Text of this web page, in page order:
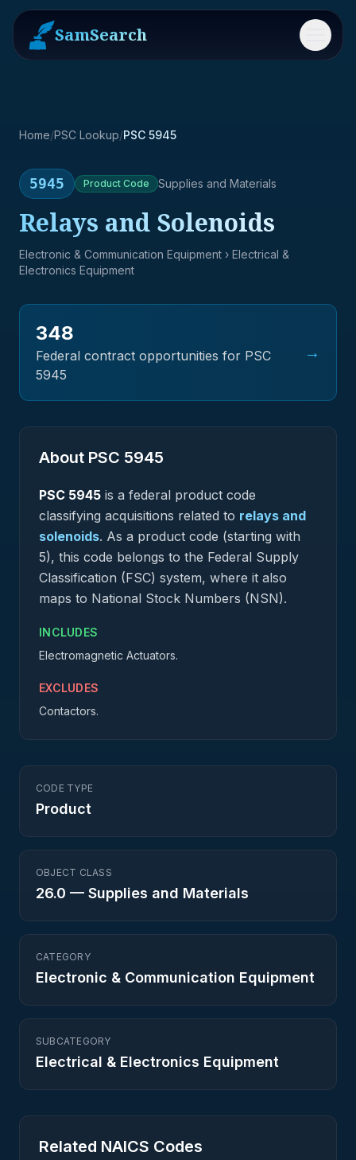
SamSearch Menu
Home/PSC Lookup/PSC 5945
5945 Product Code Supplies and Materials
Relays and Solenoids
Electronic & Communication Equipment › Electrical &
Electronics Equipment
348
Federal contract opportunities for PSC
5945
→
About PSC 5945
PSC 5945 is a federal product code
classifying acquisitions related to relays and
solenoids. As a product code (starting with
5), this code belongs to the Federal Supply
Classification (FSC) system, where it also
maps to National Stock Numbers (NSN).
INCLUDES
Electromagnetic Actuators.
EXCLUDES
Contactors.
CODE TYPE
Product
OBJECT CLASS
26.0 — Supplies and Materials
CATEGORY
Electronic & Communication Equipment
SUBCATEGORY
Electrical & Electronics Equipment
Related NAICS Codes